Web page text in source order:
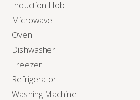
Induction Hob
Microwave
Oven
Dishwasher
Freezer
Refrigerator
Washing Machine